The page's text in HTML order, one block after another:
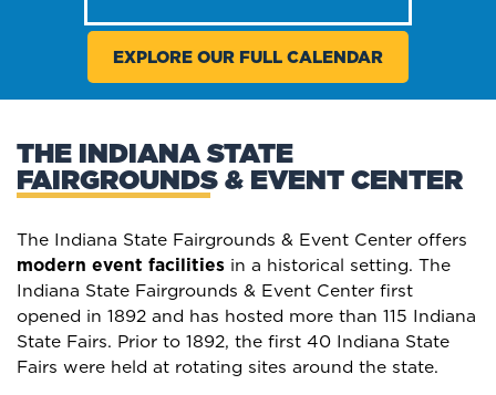
EXPLORE OUR FULL CALENDAR
THE INDIANA STATE
FAIRGROUNDS & EVENT CENTER
The Indiana State Fairgrounds & Event Center offers
modern event facilities in a historical setting. The
Indiana State Fairgrounds & Event Center first
opened in 1892 and has hosted more than 115 Indiana
State Fairs. Prior to 1892, the first 40 Indiana State
Fairs were held at rotating sites around the state.